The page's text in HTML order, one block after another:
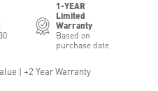
1-YEAR
Limited
Warranty
Based on
purchase date
| +2 Year Warranty